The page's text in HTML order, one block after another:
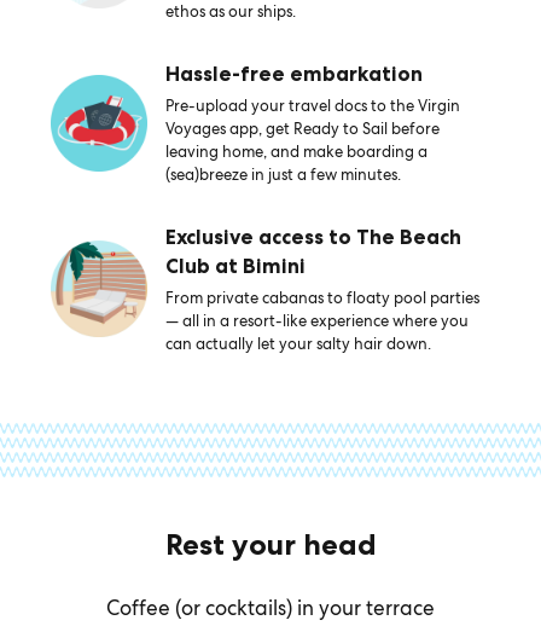
ethos as our ships.
Hassle-free embarkation
Pre-upload your travel docs to the Virgin
Voyages app, get Ready to Sail before
leaving home, and make boarding a
(sea)breeze in just a few minutes.
Exclusive access to The Beach
Club at Bimini
From private cabanas to floaty pool parties
— all in a resort-like experience where you
can actually let your salty hair down.
Rest your head
Coffee (or cocktails) in your terrace